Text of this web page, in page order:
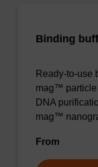
Binding
Ready-to-use
mag™ particle
DNA
mag™
From